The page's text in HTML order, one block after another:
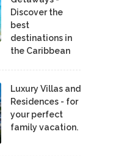
Discover the
best
destinations in
the Caribbean
Luxury Villas and
Residences - for
your perfect
family vacation.